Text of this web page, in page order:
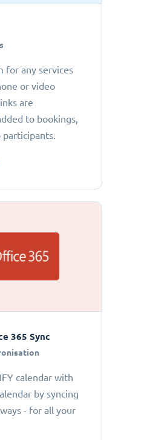
for any services
or video
are
to bookings,
365 Sync
calendar with
by syncing
- for all your